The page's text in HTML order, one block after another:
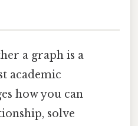
a graph is a
academic
how you can
solve